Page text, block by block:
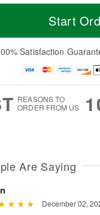
Start
Satisfaction
REASONS TO
ORDER FROM US
Are Saying
December 02,